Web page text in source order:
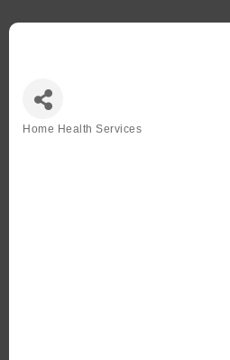
Home Health Services